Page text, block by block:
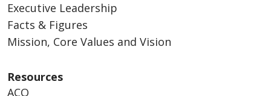
Executive Leadership
Facts & Figures
Mission, Core Values and Vision
Resources
ACO